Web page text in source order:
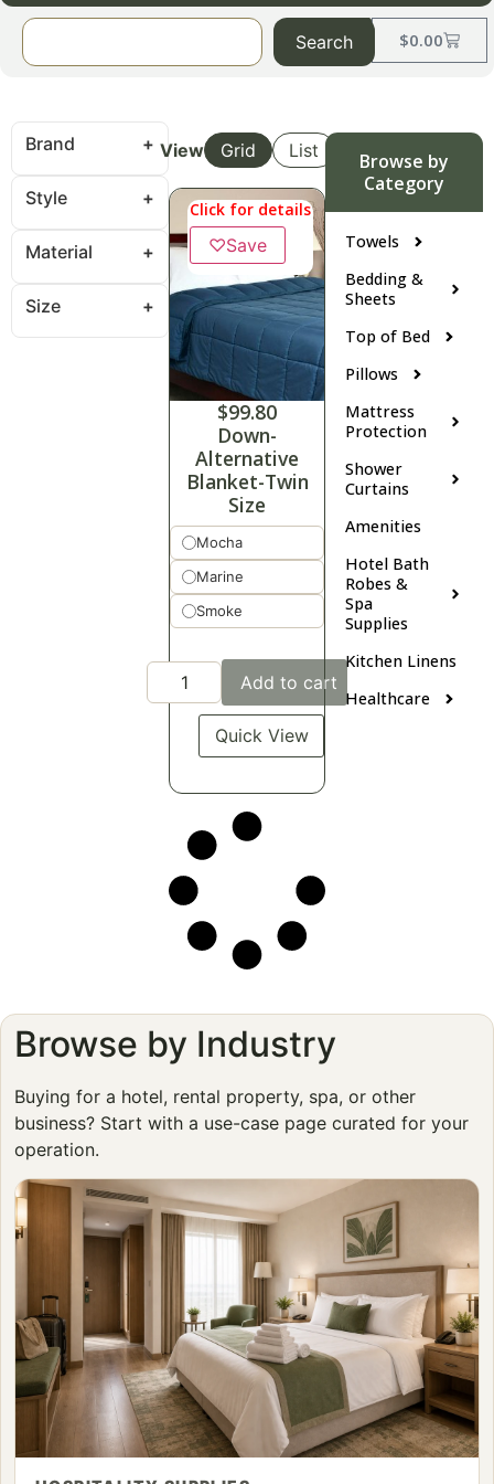
$0.00
Search
Browse by
Category
Towels
Bedding &
Sheets
Top of Bed
Pillows
Mattress
Protection
Shower
Curtains
Amenities
Hotel Bath
Robes &
Spa
Supplies
Kitchen Linens
Healthcare
Brand
Style
Material
Size
View Grid List
Click for details
♡Save
$99.80
Down-
Alternative
Blanket-Twin
Size
Mocha
Marine
Smoke
Add to cart
Quick View
Browse by Industry
Buying for a hotel, rental property, spa, or other
business? Start with a use-case page curated for your
operation.